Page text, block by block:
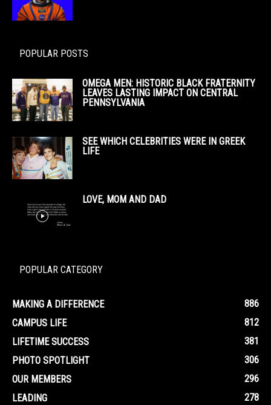
POPULAR POSTS
OMEGA MEN: HISTORIC BLACK FRATERNITY
LEAVES LASTING IMPACT ON CENTRAL
PENNSYLVANIA
SEE WHICH CELEBRITIES WERE IN GREEK
LIFE
LOVE, MOM AND DAD
POPULAR CATEGORY
MAKING A DIFFERENCE
886
CAMPUS LIFE
812
LIFETIME SUCCESS
381
PHOTO SPOTLIGHT
306
OUR MEMBERS
296
LEADING
278